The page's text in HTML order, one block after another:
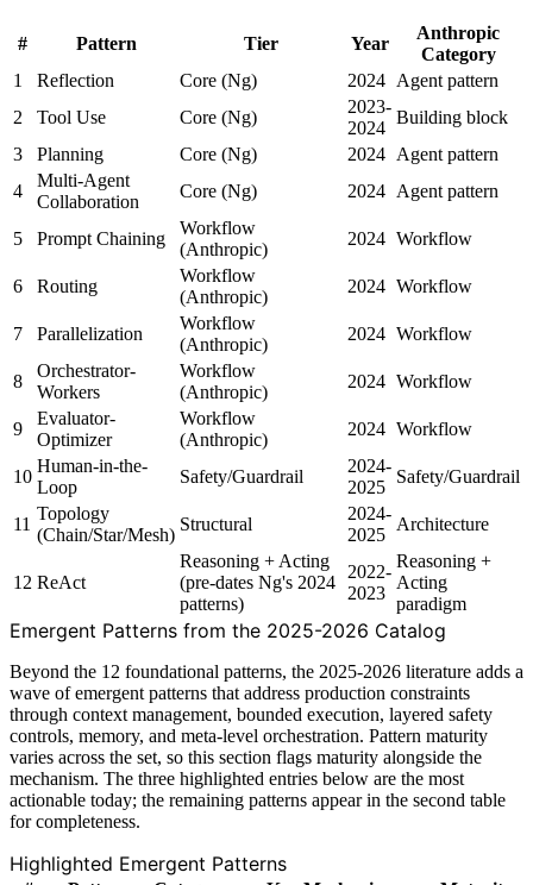
# Pattern Tier Year
Anthropic
Category
1
Reflection Core (Ng) 2024 Agent pattern
2
Tool Use Core (Ng)
2023-
2024
Building block
3
Planning Core (Ng) 2024 Agent pattern
4
Multi-Agent
Collaboration
Core (Ng) 2024 Agent pattern
5 Prompt Chaining
Workflow
(Anthropic)
2024 Workflow
6 Routing
Workflow
(Anthropic)
2024 Workflow
7 Parallelization
Workflow
(Anthropic)
2024 Workflow
8
Orchestrator-
Workers
Workflow
(Anthropic)
2024 Workflow
9
Evaluator-
Optimizer
Workflow
(Anthropic)
2024 Workflow
10
Human-in-the-
Loop
Safety/Guardrail
2024-
2025
Safety/Guardrail
11
Topology
(Chain/Star/Mesh)
Structural
2024-
2025
Architecture
12 ReAct
Reasoning + Acting
(pre-dates Ng's 2024
patterns)
2022-
2023
Reasoning +
Acting
paradigm
Emergent Patterns from the 2025-2026 Catalog
Beyond the 12 foundational patterns, the 2025-2026 literature adds a
wave of emergent patterns that address production constraints
through context management, bounded execution, layered safety
controls, memory, and meta-level orchestration. Pattern maturity
varies across the set, so this section flags maturity alongside the
mechanism. The three highlighted entries below are the most
actionable today; the remaining patterns appear in the second table
for completeness.
Highlighted Emergent Patterns